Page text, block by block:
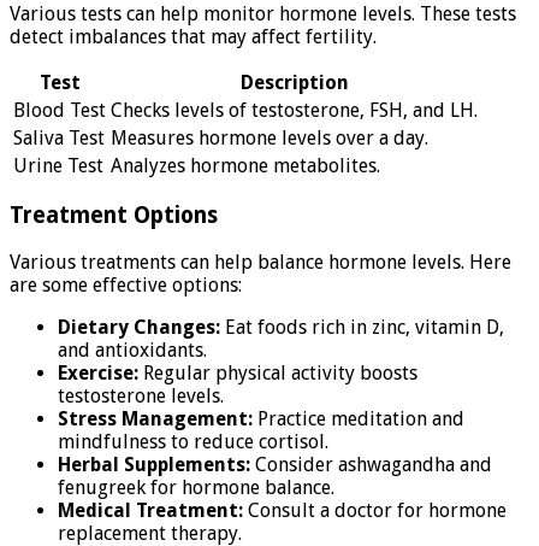
Various tests can help monitor hormone levels. These tests
detect imbalances that may affect fertility.
Test
Description
Blood Test Checks levels of testosterone, FSH, and LH.
Saliva Test Measures hormone levels over a day.
Urine Test Analyzes hormone metabolites.
Treatment Options
Various treatments can help balance hormone levels. Here
are some effective options:
Dietary Changes: Eat foods rich in zinc, vitamin D,
and antioxidants.
Exercise: Regular physical activity boosts
testosterone levels.
Stress Management: Practice meditation and
mindfulness to reduce cortisol.
Herbal Supplements: Consider ashwagandha and
fenugreek for hormone balance.
Medical Treatment: Consult a doctor for hormone
replacement therapy.